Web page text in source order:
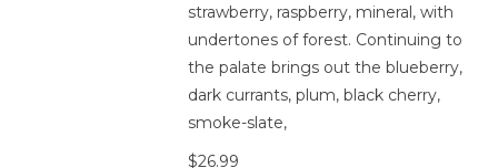
strawberry, raspberry, mineral, with
undertones of forest. Continuing to
the palate brings out the blueberry,
dark currants, plum, black cherry,
smoke-slate,
$26.99